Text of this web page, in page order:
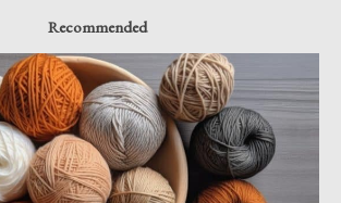
Recommended